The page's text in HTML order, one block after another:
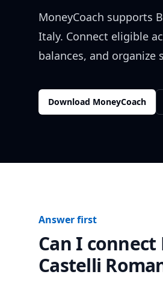
MoneyCoach supports
Italy. Connect eligible
balances, and organize
Download MoneyCoach
Answer first
Can I connect
Castelli